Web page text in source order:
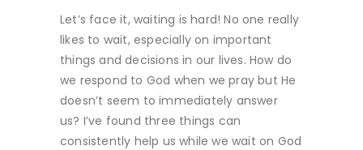
Let’s face it, waiting is hard! No one really
likes to wait, especially on important
things and decisions in our lives. How do
we respond to God when we pray but He
doesn’t seem to immediately answer
us? I’ve found three things can
consistently help us while we wait on God